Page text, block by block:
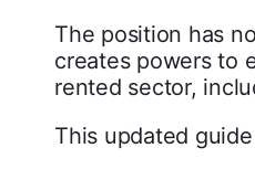
The position has
creates powers to
rented sector,
This updated